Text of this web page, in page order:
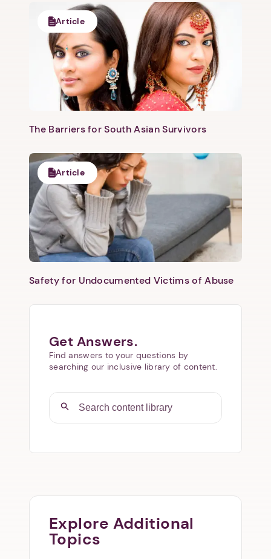
Article
The Barriers for South Asian Survivors
Article
Safety for Undocumented Victims of Abuse
Get Answers.
Find answers to your questions by
searching our inclusive library of content.
Explore Additional
Topics